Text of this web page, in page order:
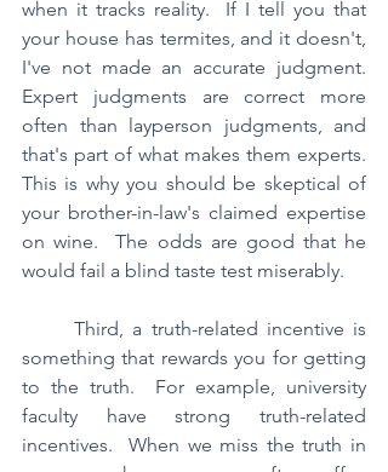
when it tracks reality.  If I tell you that
your house has termites, and it doesn't,
I've not made an accurate judgment.
Expert judgments are correct more
often than layperson judgments, and
that's part of what makes them experts.
This is why you should be skeptical of
your brother-in-law's claimed expertise
on wine.  The odds are good that he
would fail a blind taste test miserably.
	Third, a truth-related incentive is
something that rewards you for getting
to the truth.  For example, university
faculty have strong truth-related
incentives.  When we miss the truth in